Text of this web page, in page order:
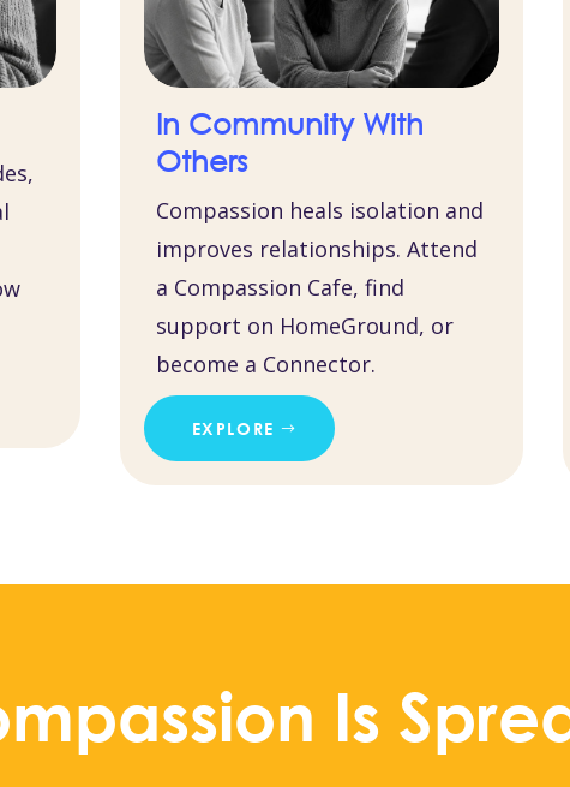
In Community With
Others
Compassion heals isolation and
improves relationships. Attend
a Compassion Cafe, find
support on HomeGround, or
become a Connector.
EXPLORE
Is